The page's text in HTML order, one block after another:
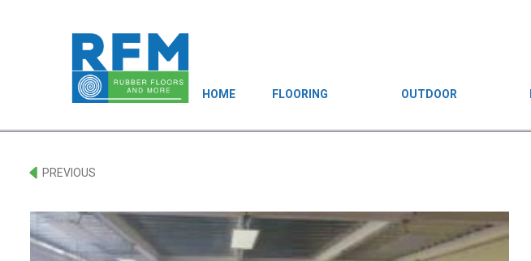
HOME FLOORING OUTDOOR
PREVIOUS